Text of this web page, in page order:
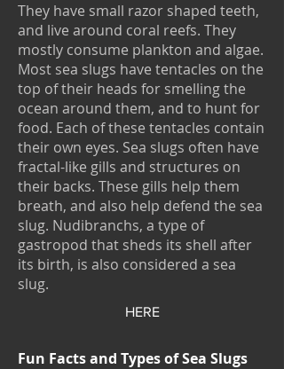
They have small razor shaped teeth,
and live around coral reefs. They
mostly consume plankton and algae.
Most sea slugs have tentacles on the
top of their heads for smelling the
ocean around them, and to hunt for
food. Each of these tentacles contain
their own eyes. Sea slugs often have
fractal-like gills and structures on
their backs. These gills help them
breath, and also help defend the sea
slug. Nudibranchs, a type of
gastropod that sheds its shell after
its birth, is also considered a sea
slug.
HERE
Fun Facts and Types of Sea Slugs